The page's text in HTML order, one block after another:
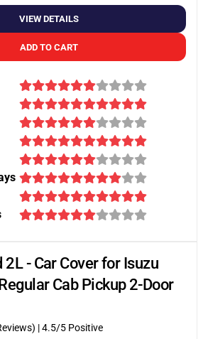
VIEW DETAILS
ADD TO CART
2L - Car Cover for Isuzu
Cab Pickup 2-Door
|4.5/5 Positive